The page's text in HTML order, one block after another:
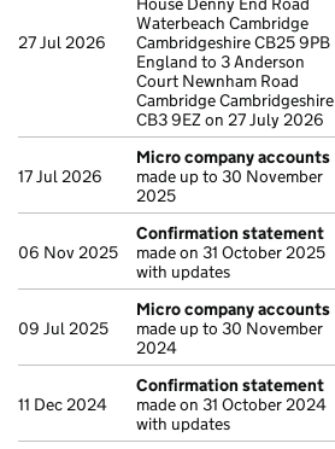
27 Jul 2026
Waterbeach Cambridge
Cambridgeshire CB25 9PB
England to 3 Anderson
Court Newnham Road
Cambridge Cambridgeshire
CB3 9EZ on 27 July 2026
17 Jul 2026
Micro company accounts
made up to 30 November
2025
06 Nov 2025
Confirmation statement
made on 31 October 2025
with updates
09 Jul 2025
Micro company accounts
made up to 30 November
2024
11 Dec 2024
Confirmation statement
made on 31 October 2024
with updates